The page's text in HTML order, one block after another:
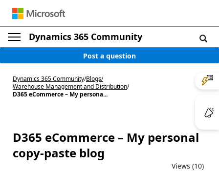
Dynamics 365 Community
Post a question
Dynamics 365 Community/Blogs/
Warehouse Management and Distribution/
D365 eCommerce – My persona...
D365 eCommerce – My personal
copy-paste blog
Views (10)